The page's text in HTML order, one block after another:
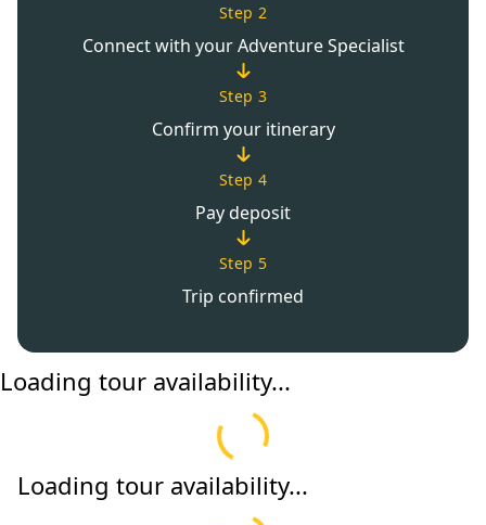
Step 2
Connect with your Adventure Specialist
Step 3
Confirm your itinerary
Step 4
Pay deposit
Step 5
Trip confirmed
Loading tour availability...
Loading tour availability...